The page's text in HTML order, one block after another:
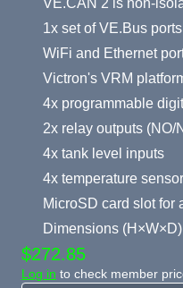
VE.CAN 2 is non-
1x set of VE.Bus
WiFi and Ethernet
Victron's VRM
4x programmable
2x relay outputs (NO/
4x tank level inputs
4x temperature
MicroSD card slot for
Dimensions
$272.85
Log in to check member